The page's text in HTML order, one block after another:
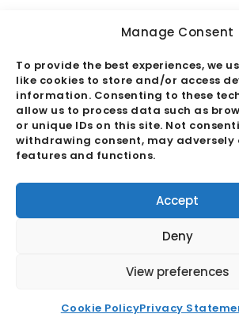
Manage Consent
To provide the best experiences, we
like cookies to store and/or access
information. Consenting to these
allow us to process data such as
or unique IDs on this site. Not
withdrawing consent, may
features and functions.
Accept
Deny
View preferences
Cookie PolicyPrivacy
COP26: A Focus On